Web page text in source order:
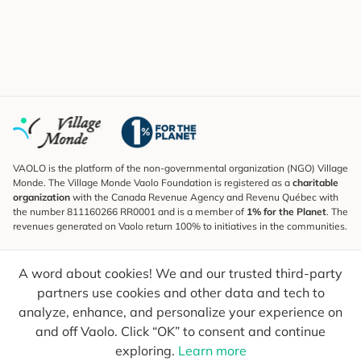
A word about cookies! We and our trusted third-party
partners use cookies and other data and tech to
analyze, enhance, and personalize your experience on
and off Vaolo. Click “OK” to consent and continue
exploring. Learn more
VAOLO is the platform of the non-governmental organization (NGO) Village
Monde. The Village Monde Vaolo Foundation is registered as a charitable
organization with the Canada Revenue Agency and Revenu Québec with
the number 811160266 RR0001 and is a member of 1% for the Planet. The
revenues generated on Vaolo return 100% to initiatives in the communities.
To find out what's new, follow our explorers and receive tips for more
conscious travel.
Your email Send